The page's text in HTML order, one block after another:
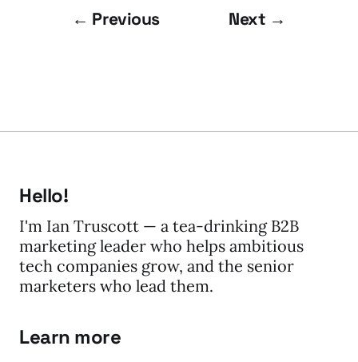
← Previous Next →
Hello!
I'm Ian Truscott — a tea-drinking B2B
marketing leader who helps ambitious
tech companies grow, and the senior
marketers who lead them.
Learn more